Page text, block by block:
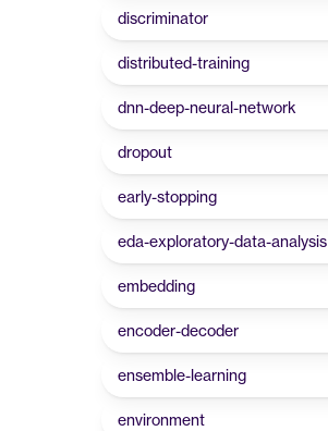
discriminator
distributed-training
dnn-deep-neural-network
dropout
early-stopping
eda-exploratory-data-analysis
embedding
encoder-decoder
ensemble-learning
environment